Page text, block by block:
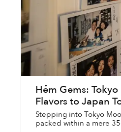
Hẻm Gems:
Flavors to Japan
Stepping into Tokyo
packed within a mere